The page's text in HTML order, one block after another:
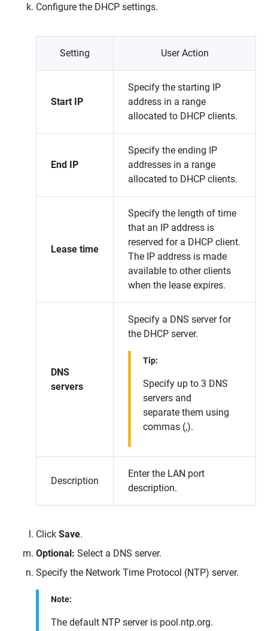
Configure the DHCP settings.
Setting User Action
Start IP
Specify the starting IP
address in a range
allocated to DHCP clients.
End IP
Specify the ending IP
addresses in a range
allocated to DHCP clients.
Lease time
Specify the length of time
that an IP address is
reserved for a DHCP client.
The IP address is made
available to other clients
when the lease expires.
DNS
servers
Specify a DNS server for
the DHCP server.
Tip:
Specify up to 3 DNS
servers and
separate them using
commas (,).
Description
Enter the LAN port
description.
Click Save.
Optional: Select a DNS server.
Specify the Network Time Protocol (NTP) server.
Note:
The default NTP server is pool.ntp.org.